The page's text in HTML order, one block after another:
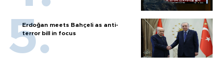
Erdoğan meets Bahçeli as anti-
terror bill in focus